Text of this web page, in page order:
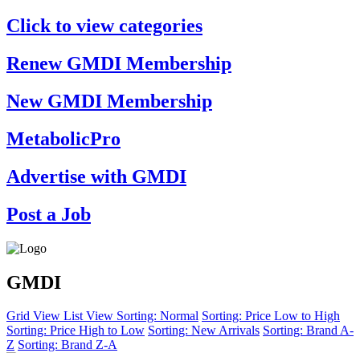
Click to view categories
Renew GMDI Membership
New GMDI Membership
MetabolicPro
Advertise with GMDI
Post a Job
GMDI
Grid View List View Sorting: Normal Sorting: Price Low to High
Sorting: Price High to Low Sorting: New Arrivals Sorting: Brand A-
Z Sorting: Brand Z-A